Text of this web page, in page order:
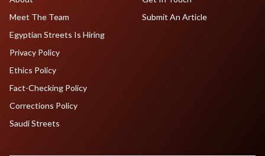
Meet The Team
Egyptian Streets Is Hiring
Submit An Article
Privacy Policy
Ethics Policy
Fact-Checking Policy
Corrections Policy
Saudi Streets